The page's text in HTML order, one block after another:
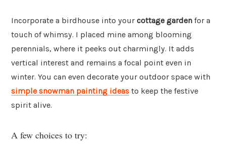
Incorporate a birdhouse into your cottage garden for a
touch of whimsy. I placed mine among blooming
perennials, where it peeks out charmingly. It adds
vertical interest and remains a focal point even in
winter. You can even decorate your outdoor space with
simple snowman painting ideas to keep the festive
spirit alive.
A few choices to try: